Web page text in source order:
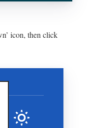
icon, then click